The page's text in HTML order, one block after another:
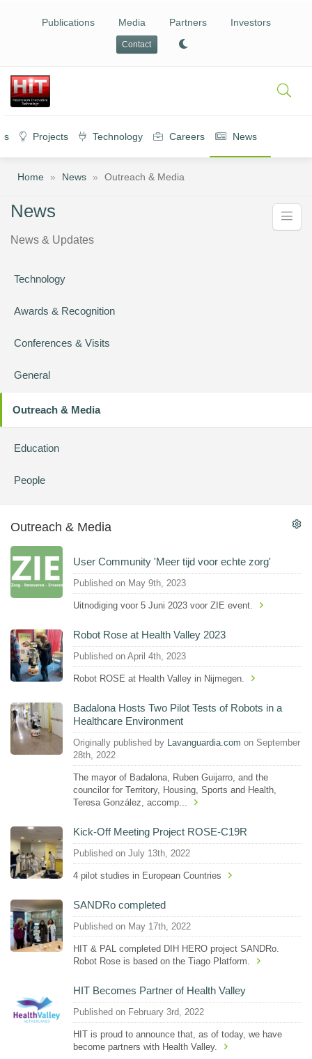
Publications Media Partners Investors
Contact
Projects Technology Careers News
Home » News » Outreach & Media
News
News & Updates
Technology
Awards & Recognition
Conferences & Visits
General
Outreach & Media
Education
People
Outreach & Media
User Community 'Meer tijd voor echte zorg'
Published on May 9th, 2023
Uitnodiging voor 5 Juni 2023 voor ZIE event.
Robot Rose at Health Valley 2023
Published on April 4th, 2023
Robot ROSE at Health Valley in Nijmegen.
Badalona Hosts Two Pilot Tests of Robots in a
Healthcare Environment
Originally published by Lavanguardia.com on September
28th, 2022
The mayor of Badalona, ​​Ruben Guijarro, and the
councilor for Territory, Housing, Sports and Health,
Teresa González, accomp...
Kick-Off Meeting Project ROSE-C19R
Published on July 13th, 2022
4 pilot studies in European Countries
SANDRo completed
Published on May 17th, 2022
HIT & PAL completed DIH HERO project SANDRo.
Robot Rose is based on the Tiago Platform.
HIT Becomes Partner of Health Valley
Published on February 3rd, 2022
HIT is proud to announce that, as of today, we have
become partners with Health Valley.